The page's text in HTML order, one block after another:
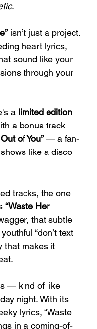
.
isn’t just a project.
heart lyrics,
sound like your
through your
a limited edition
a bonus track
of You” — a fan-
like a disco
tracks, the one
“Waste Her
that subtle
“don’t text
that makes it
— kind of like
night. With its
lyrics, “Waste
in a coming-of-